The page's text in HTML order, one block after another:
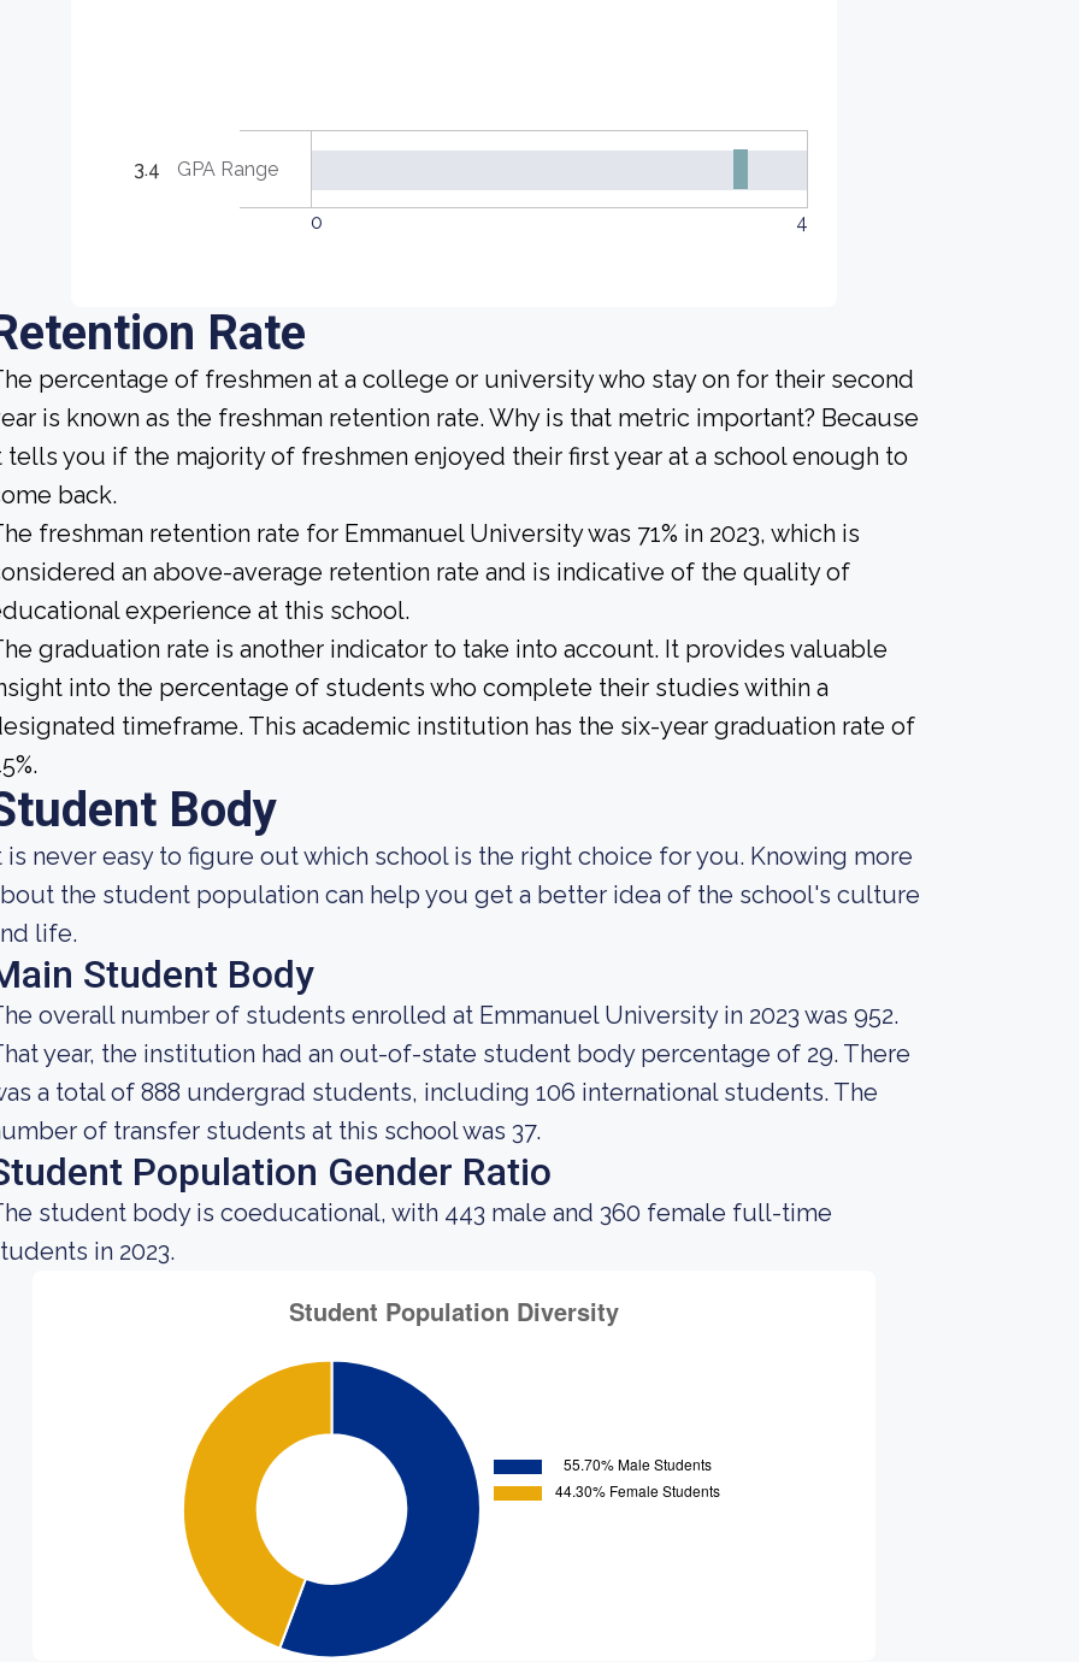
3.4 GPA Range
0 4
Rate
percentage of freshmen at a college or university who stay on for their second
is known as the freshman retention rate. Why is that metric important? Because
tells you if the majority of freshmen enjoyed their first year at a school enough to
back.
freshman retention rate for Emmanuel University was 71% in 2023, which is
an above-average retention rate and is indicative of the quality of
experience at this school.
graduation rate is another indicator to take into account. It provides valuable
into the percentage of students who complete their studies within a
timeframe. This academic institution has the six-year graduation rate of
Body
is never easy to figure out which school is the right choice for you. Knowing more
the student population can help you get a better idea of the school's culture
life.
Student Body
overall number of students enrolled at Emmanuel University in 2023 was 952.
year, the institution had an out-of-state student body percentage of 29. There
a total of 888 undergrad students, including 106 international students. The
of transfer students at this school was 37.
Population Gender Ratio
student body is coeducational, with 443 male and 360 female full-time
in 2023.